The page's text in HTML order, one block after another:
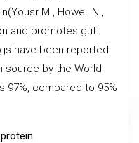
M., Howell N.,
and promotes gut
have been reported
by the World
97%, compared to 95%